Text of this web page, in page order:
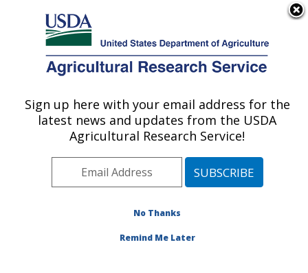
Here's how you know
Agricultural Research Service
U.S. DEPARTMENT OF AGRICULTURE
Crops Pathology and Genetics Research:
Pacific West Area Davis, California
Publications at this Location» Publication #330925
Sign up here with your email address for the
latest news and updates from the USDA
Agricultural Research Service!
No Thanks
Remind Me Later